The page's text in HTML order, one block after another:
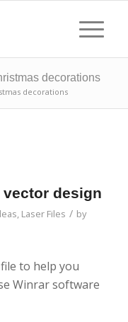
decorations
decorations
design
, Laser Files / by
to help you
Winrar software